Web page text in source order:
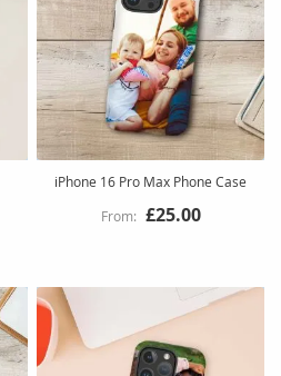
iPhone 16 Pro Max Phone Case
£25.00